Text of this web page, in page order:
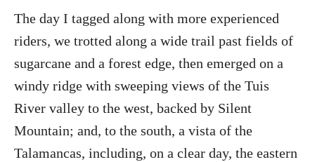
The day I tagged along with more experienced
riders, we trotted along a wide trail past fields of
sugarcane and a forest edge, then emerged on a
windy ridge with sweeping views of the Tuis
River valley to the west, backed by Silent
Mountain; and, to the south, a vista of the
Talamancas, including, on a clear day, the eastern